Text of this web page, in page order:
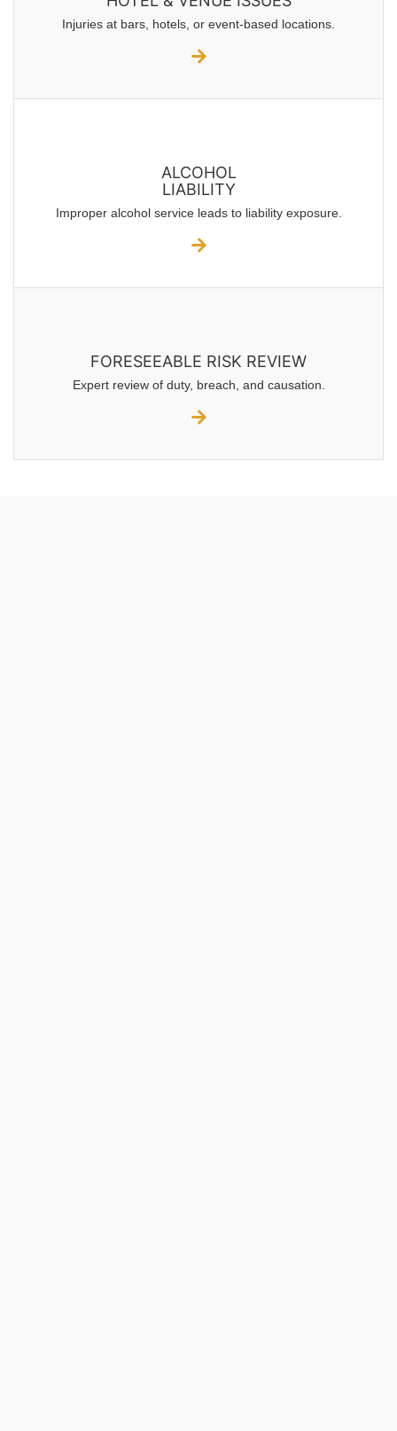
Injuries at bars, hotels, or event-based locations.
ALCOHOL
LIABILITY
Improper alcohol service leads to liability exposure.
FORESEEABLE RISK REVIEW
Expert review of duty, breach, and causation.